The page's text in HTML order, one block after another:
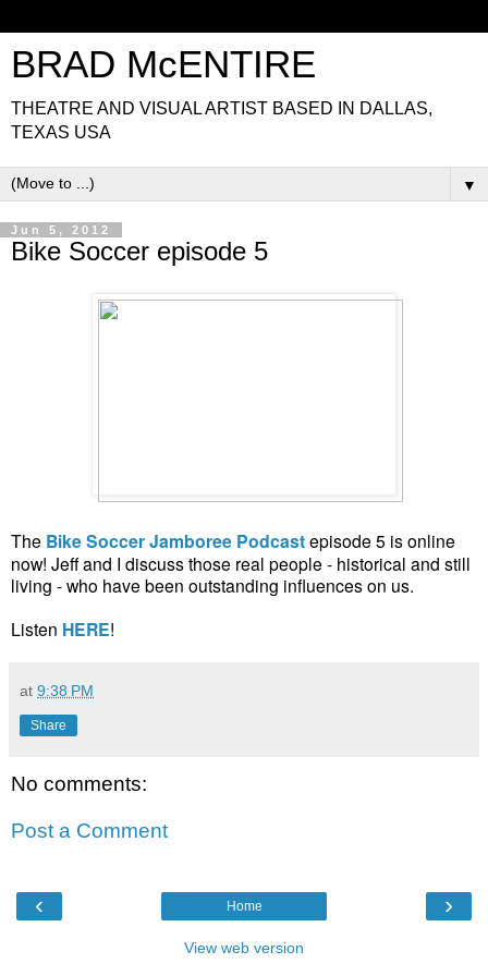
BRAD McENTIRE
THEATRE AND VISUAL ARTIST BASED IN DALLAS,
TEXAS USA
▼
Jun 5, 2012
Bike Soccer episode 5
The Bike Soccer Jamboree Podcastepisode 5 is online
now! Jeff and I discuss those real people - historical and still
living - who have been outstanding influences on us.
Listen HERE!
at 9:38 PM
Share
No comments:
Post a Comment
‹ ›
Home
View web version